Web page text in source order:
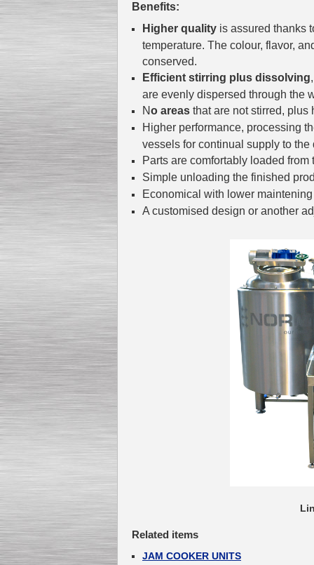
Vane Pump
Special offer: 2550 EUR
Water Chiller/ Cooler CWP
Benefits:
Higher quality is assured thanks
temperature. The colour, flavor,
conserved.
Efficient stirring plus dissolving
are evenly dispersed through the
No areas that are not stirred, plus
Higher performance, processing
vessels for continual supply to
Parts are comfortably loaded
Simple unloading the finished
Economical with lower
A customised design or another
Related items
JAM COOKER UNITS